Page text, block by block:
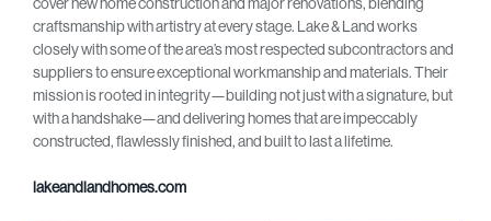
craftsmanship with artistry at every stage. Lake & Land works
closely with some of the area’s most respected subcontractors and
suppliers to ensure exceptional workmanship and materials. Their
mission is rooted in integrity—building not just with a signature, but
with a handshake—and delivering homes that are impeccably
constructed, flawlessly finished, and built to last a lifetime.
lakeandlandhomes.com